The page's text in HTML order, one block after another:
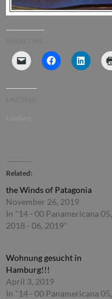
Related
the Winds of Patagonia
November 26, 2019
In "14 - 00 Panamericana 05,
2018 - 06, 2019"
Wohnung gesucht in
Hamburg!!!
April 3, 2019
In "14 - 00 Panamericana 05,